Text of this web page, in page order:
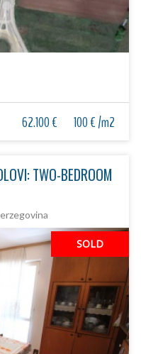
62.100 € 100 € /m2
TWO-BEDROOM
SOLD